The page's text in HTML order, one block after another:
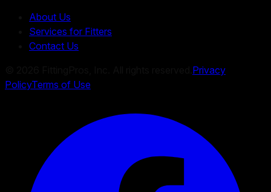
About Us
Services for Fitters
Contact Us
Privacy
PolicyTerms of Use